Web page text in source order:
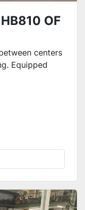
OF
centers
Equipped